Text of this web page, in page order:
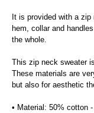
It is provided with a
hem, collar and
the whole.
This zip neck sweater
These materials are
but also for aesthetic
• Material: 50% cotton